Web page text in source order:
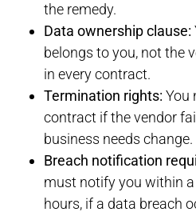
the remedy.
Data ownership clause:
belongs to you, not the
in every contract.
Termination rights: You
contract if the vendor
business needs change.
Breach notification
must notify you within
hours, if a data breach